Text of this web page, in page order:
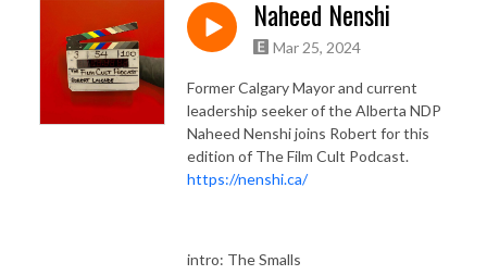
Naheed Nenshi
Mar 25, 2024
Former Calgary Mayor and current
leadership seeker of the Alberta NDP
Naheed Nenshi joins Robert for this
edition of The Film Cult Podcast.
https://nenshi.ca/
intro: The Smalls